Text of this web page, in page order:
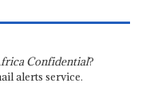
Confidential?
alerts service.